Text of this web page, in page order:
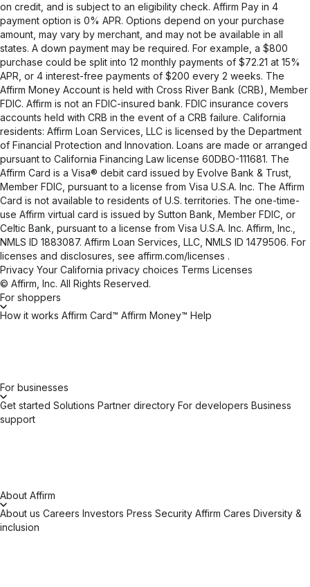
on credit, and is subject to an eligibility check. Affirm Pay in 4
payment option is 0% APR. Options depend on your purchase
amount, may vary by merchant, and may not be available in all
states. A down payment may be required. For example, a $800
purchase could be split into 12 monthly payments of $72.21 at 15%
APR, or 4 interest-free payments of $200 every 2 weeks. The
Affirm Money Account is held with Cross River Bank (CRB), Member
FDIC. Affirm is not an FDIC-insured bank. FDIC insurance covers
accounts held with CRB in the event of a CRB failure. California
residents: Affirm Loan Services, LLC is licensed by the Department
of Financial Protection and Innovation. Loans are made or arranged
pursuant to California Financing Law license 60DBO-111681. The
Affirm Card is a Visa® debit card issued by Evolve Bank & Trust,
Member FDIC, pursuant to a license from Visa U.S.A. Inc. The Affirm
Card is not available to residents of U.S. territories. The one-time-
use Affirm virtual card is issued by Sutton Bank, Member FDIC, or
Celtic Bank, pursuant to a license from Visa U.S.A. Inc. Affirm, Inc.,
NMLS ID 1883087. Affirm Loan Services, LLC, NMLS ID 1479506. For
licenses and disclosures, see affirm.com/licenses .
Privacy Your California privacy choices Terms Licenses
© Affirm, Inc. All Rights Reserved.
For shoppers
How it works Affirm Card™ Affirm Money™ Help
For businesses
Get started Solutions Partner directory For developers Business
support
About Affirm
About us Careers Investors Press Security Affirm Cares Diversity &
inclusion